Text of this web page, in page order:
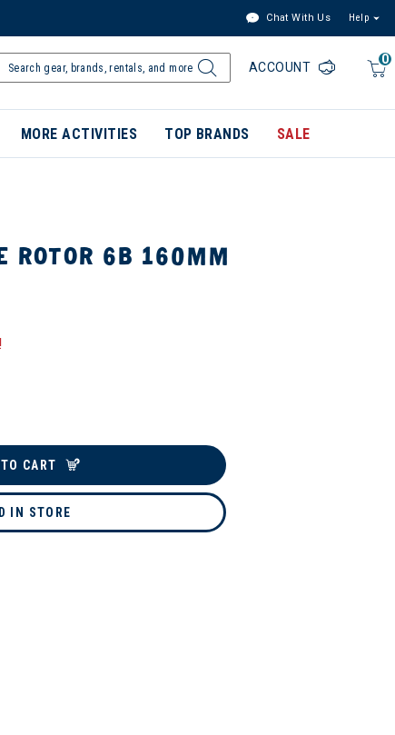
Chat With Us Help
0
ACCOUNT
MORE ACTIVITIES TOP BRANDS SALE
ROTOR 6B 160MM
CART
IN STORE